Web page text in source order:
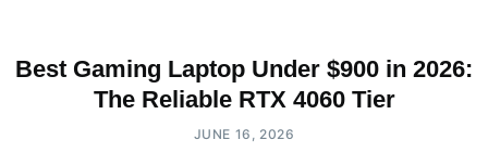
Best Gaming Laptop Under $900 in 2026:
The Reliable RTX 4060 Tier
JUNE 16, 2026